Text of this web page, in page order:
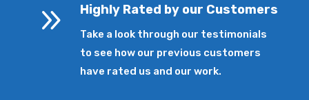
9 Highly Rated by our Customers
Take a look through our testimonials
to see how our previous customers
have rated us and our work.